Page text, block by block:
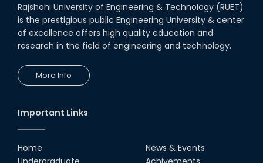
Rajshahi University of Engineering & Technology (RUET)
is the prestigious public Engineering University & center
of excellence offers high quality education and
research in the field of engineering and technology.
More Info
Important Links
Home
News & Events